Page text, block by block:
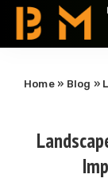
Home» Blog »